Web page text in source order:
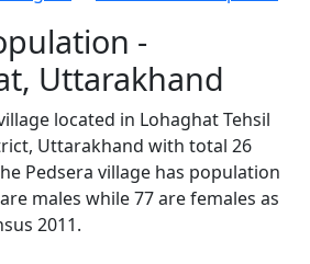
-
Uttarakhand
located in Lohaghat Tehsil
Uttarakhand with total 26
Pedsera village has population
males while 77 are females as
2011.